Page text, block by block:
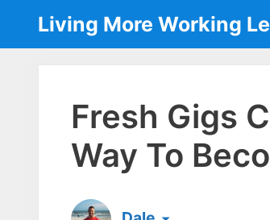
content
Living More Working
Fresh Gigs
Way To